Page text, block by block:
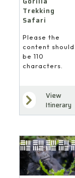
Trekking
Safari
Please the
content should
be 110
characters.
View
Itinerary